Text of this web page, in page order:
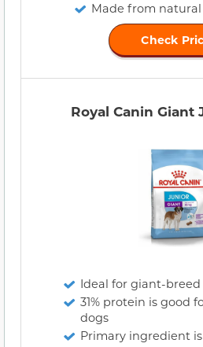
Made from
Check
Royal Canin Giant
Ideal for giant-
31% protein is good
dogs
Primary ingredient